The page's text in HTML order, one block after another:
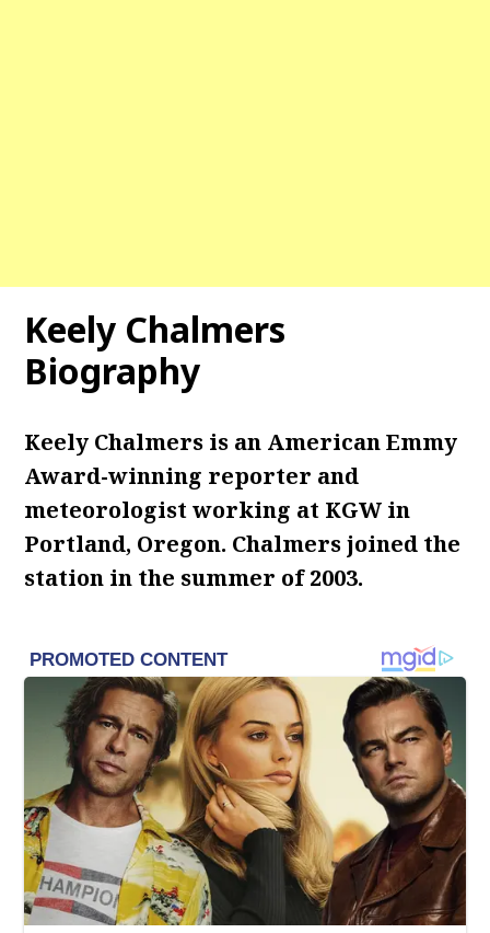
Keely Chalmers
Biography
Keely Chalmers is an American Emmy
Award-winning reporter and
meteorologist working at KGW in
Portland, Oregon. Chalmers joined the
station in the summer of 2003.